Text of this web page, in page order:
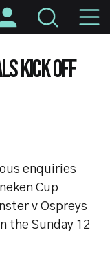
KICK OFF
enquiries
Cup
v Ospreys
the Sunday 12